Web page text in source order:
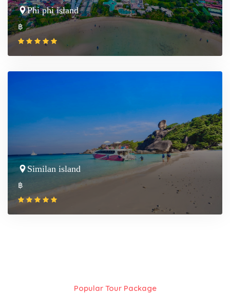
Phi phi island
฿
Similan island
฿
Popular Tour Package